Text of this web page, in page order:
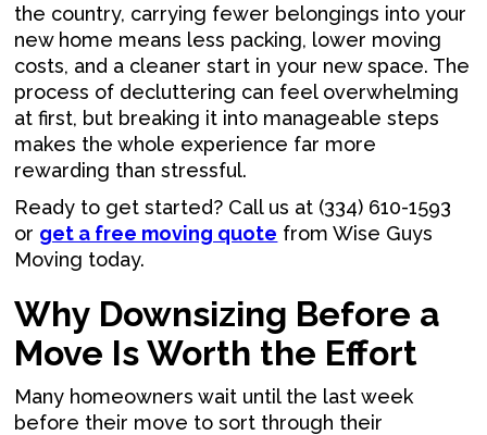
the country, carrying fewer belongings into your
new home means less packing, lower moving
costs, and a cleaner start in your new space. The
process of decluttering can feel overwhelming
at first, but breaking it into manageable steps
makes the whole experience far more
rewarding than stressful.
Ready to get started? Call us at (334) 610-1593
or get a free moving quote from Wise Guys
Moving today.
Why Downsizing Before a
Move Is Worth the Effort
Many homeowners wait until the last week
before their move to sort through their